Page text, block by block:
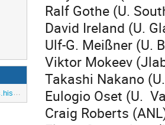
Ralf Gothe (U.
David Ireland (U.
Ulf-G. Meißner (U.
Viktor Mokeev
Takashi Nakano
Eulogio Oset (U.
Craig Roberts